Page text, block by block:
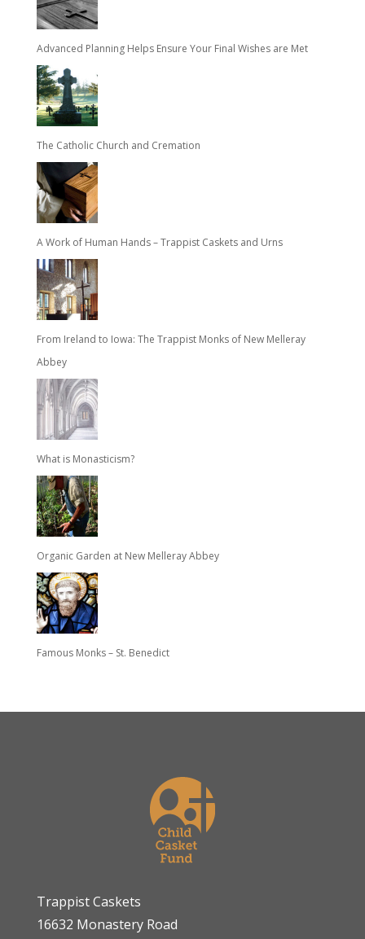
Advanced Planning Helps Ensure Your Final Wishes are Met
The Catholic Church and Cremation
A Work of Human Hands – Trappist Caskets and Urns
From Ireland to Iowa: The Trappist Monks of New Melleray
Abbey
What is Monasticism?
Organic Garden at New Melleray Abbey
Famous Monks – St. Benedict
Trappist Caskets
16632 Monastery Road